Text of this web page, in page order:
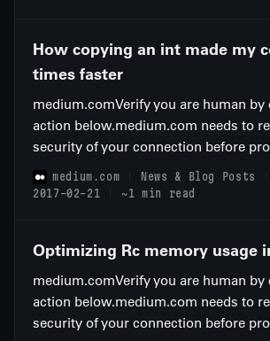
How copying an int made my
times faster
medium.comVerify you are human
action below.medium.com needs to
security of your connection before
medium.com
News & Blog Posts
2017-02-21
~1 min read
Optimizing Rc memory usage
medium.comVerify you are human
action below.medium.com needs to
security of your connection before